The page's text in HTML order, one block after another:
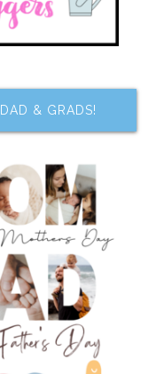
& GRADS!